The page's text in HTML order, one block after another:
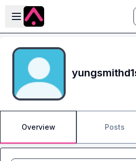
Skip to main content
Open sidebar
Overview Posts